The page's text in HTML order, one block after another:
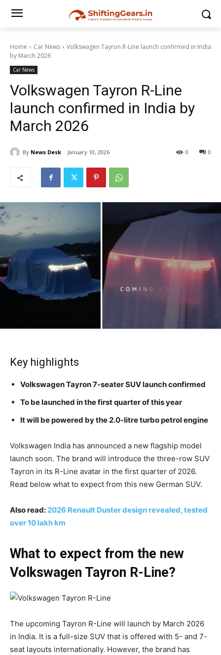
Home Car News
Volkswagen Tayron R-Line launch confirmed in India
by March 2026
Car News
Volkswagen Tayron R-Line
launch confirmed in India by
March 2026
By News Desk January 10, 2026 0
0
Key highlights
Volkswagen Tayron 7-seater SUV launch confirmed
To be launched in the first quarter of this year
It will be powered by the 2.0-litre turbo petrol engine
Volkswagen India has announced a new flagship model
launch soon. The brand will introduce the three-row SUV
Tayron in its R-Line avatar in the first quarter of 2026.
Read below what to expect from this new German SUV.
Also read: 2026 Renault Duster design revealed, tested
over 10 lakh km
What to expect from the new
Volkswagen Tayron R-Line?
The upcoming Tayron R-Line will launch by March 2026
in India. It is a full-size SUV that is offered with 5- and 7-
seat layouts internationally. However, the brand has